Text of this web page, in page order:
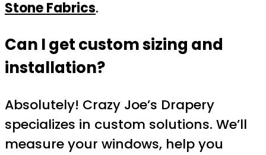
Stone Fabrics.
Can I get custom sizing and
installation?
Absolutely! Crazy Joe’s Drapery
specializes in custom solutions. We’ll
measure your windows, help you